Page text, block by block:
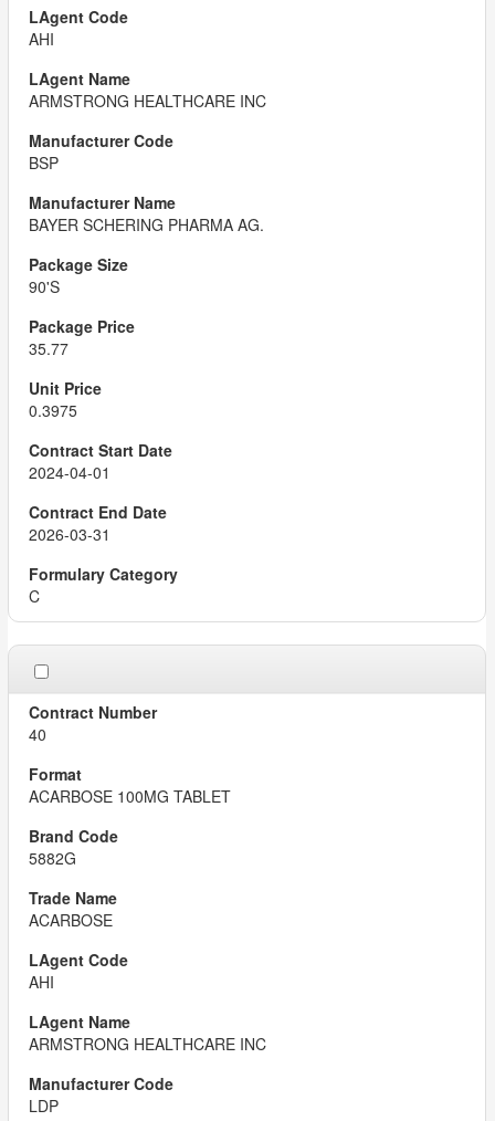
AHI
ARMSTRONG HEALTHCARE INC
BSP
BAYER SCHERING PHARMA AG.
90'S
35.77
0.3975
2024-04-01
2026-03-31
C
40
ACARBOSE 100MG TABLET
5882G
ACARBOSE
AHI
ARMSTRONG HEALTHCARE INC
LDP